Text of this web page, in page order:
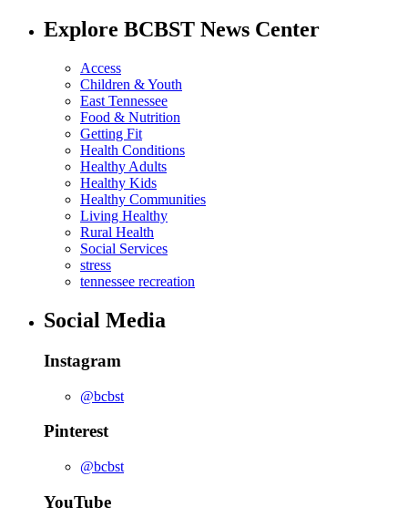
Explore BCBST News Center
Access
Children & Youth
East Tennessee
Food & Nutrition
Getting Fit
Health Conditions
Healthy Adults
Healthy Kids
Healthy Communities
Living Healthy
Rural Health
Social Services
stress
tennessee recreation
Social Media
Instagram
@bcbst
Pinterest
@bcbst
YouTube